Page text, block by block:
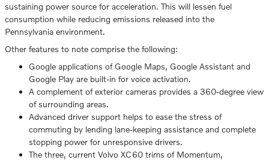
sustaining power source for acceleration. This will lessen fuel
consumption while reducing emissions released into the
Pennsylvania environment.
Other features to note comprise the following:
Google applications of Google Maps, Google Assistant and
Google Play are built-in for voice activation.
A complement of exterior cameras provides a 360-degree view
of surrounding areas.
Advanced driver support helps to ease the stress of
commuting by lending lane-keeping assistance and complete
stopping power for unresponsive drivers.
The three, current Volvo XC60 trims of Momentum,